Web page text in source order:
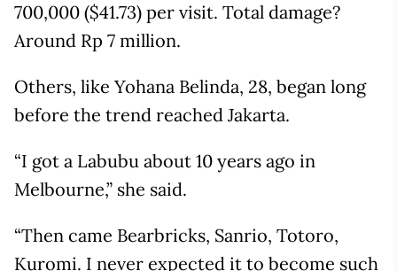
700,000 ($41.73) per visit. Total damage?
Around Rp 7 million.
Others, like Yohana Belinda, 28, began long
before the trend reached Jakarta.
“I got a Labubu about 10 years ago in
Melbourne,” she said.
“Then came Bearbricks, Sanrio, Totoro,
Kuromi. I never expected it to become such